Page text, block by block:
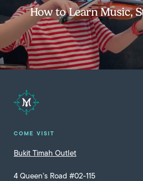
How to Learn Music,
COME VISIT
Bukit Timah Outlet
4 Queen’s Road #02-115